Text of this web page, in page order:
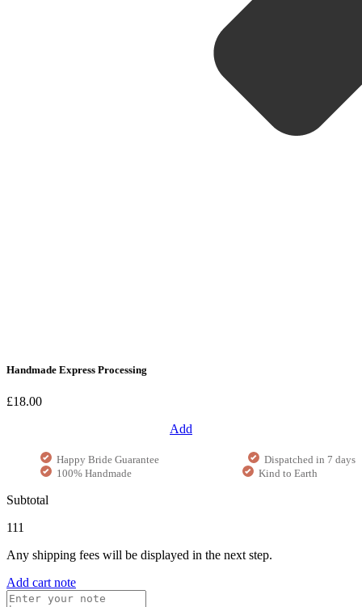
Handmade Express Processing
£18.00
Add
Happy Bride Guarantee
Dispatched in 7 days
100% Handmade
Kind to Earth
Subtotal
111
Any shipping fees will be displayed in the next step.
Add cart note